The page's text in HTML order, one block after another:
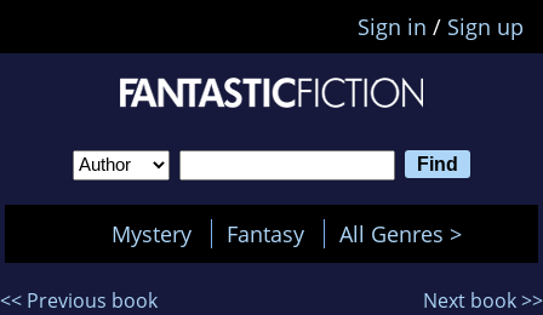
Sign in / Sign up
Mystery Fantasy All Genres >
<< Previous book Next book >>